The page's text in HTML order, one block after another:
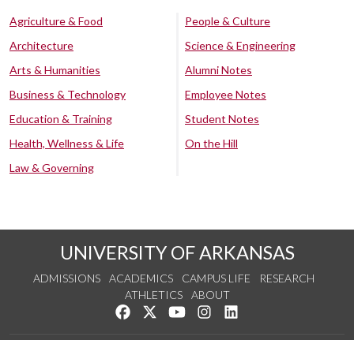
Agriculture & Food
Architecture
Arts & Humanities
Business & Technology
Education & Training
Health, Wellness & Life
Law & Governing
People & Culture
Science & Engineering
Alumni Notes
Employee Notes
Student Notes
On the Hill
UNIVERSITY OF ARKANSAS
ADMISSIONS ACADEMICS CAMPUS LIFE
RESEARCH
ATHLETICS
ABOUT
Like us on Facebook
Follow us on Twitter
Watch us on YouTube
See us on Instagram